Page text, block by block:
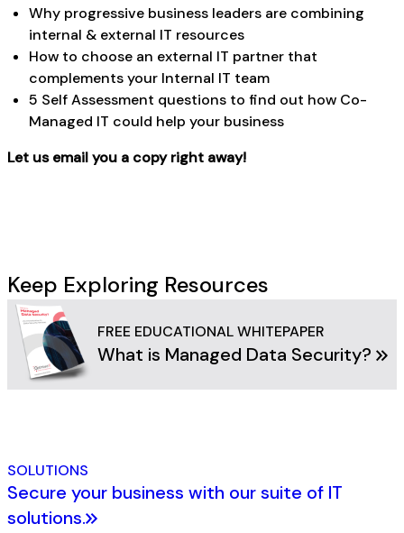
Why progressive business leaders are combining
internal & external IT resources
How to choose an external IT partner that
complements your Internal IT team
5 Self Assessment questions to find out how Co-
Managed IT could help your business
Let us email you a copy right away!
Keep Exploring Resources
FREE EDUCATIONAL WHITEPAPER
What is Managed Data Security?
SOLUTIONS
Secure your business with our suite of IT
solutions.